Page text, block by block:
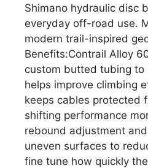
Shimano hydraulic disc
everyday off-road use.
modern trail-inspired
Benefits:Contrail Alloy
custom butted tubing to
helps improve climbing
keeps cables protected
shifting performance
rebound adjustment
uneven surfaces to
fine tune how quickly